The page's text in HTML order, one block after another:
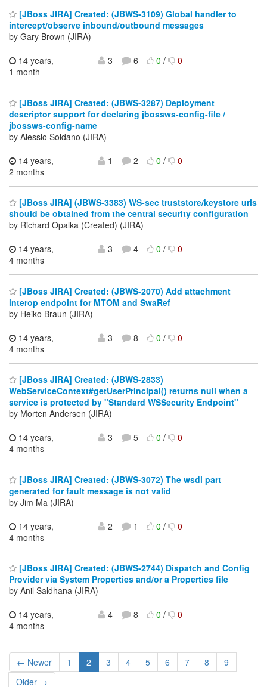
[JBoss JIRA] Created: (JBWS-3109) Global handler to
intercept/observe inbound/outbound messages
by Gary Brown (JIRA)
14 years,
1 month
3 6 0/ 0
[JBoss JIRA] Created: (JBWS-3287) Deployment
descriptor support for declaring jbossws-config-file /
jbossws-config-name
by Alessio Soldano (JIRA)
14 years,
2 months
1 2 0/ 0
[JBoss JIRA] (JBWS-3383) WS-sec truststore/keystore urls
should be obtained from the central security configuration
by Richard Opalka (Created) (JIRA)
14 years,
4 months
3 4 0/ 0
[JBoss JIRA] Created: (JBWS-2070) Add attachment
interop endpoint for MTOM and SwaRef
by Heiko Braun (JIRA)
14 years,
4 months
3 8 0/ 0
[JBoss JIRA] Created: (JBWS-2833)
WebServiceContext#getUserPrincipal() returns null when a
service is protected by "Standard WSSecurity Endpoint"
by Morten Andersen (JIRA)
14 years,
4 months
3 5 0/ 0
[JBoss JIRA] Created: (JBWS-3072) The wsdl part
generated for fault message is not valid
by Jim Ma (JIRA)
14 years,
4 months
2 1 0/ 0
[JBoss JIRA] Created: (JBWS-2744) Dispatch and Config
Provider via System Properties and/or a Properties file
by Anil Saldhana (JIRA)
14 years,
4 months
4 8 0/ 0
← Newer 1 2 3 4 5 6 7 8
9
Older →